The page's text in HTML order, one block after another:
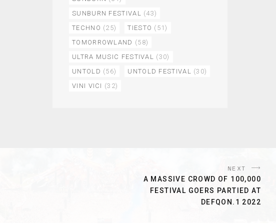
SUNBURN FESTIVAL (43)
TECHNO (25) TIESTO (51)
TOMORROWLAND (58)
ULTRA MUSIC FESTIVAL (30)
UNTOLD (56) UNTOLD FESTIVAL (30)
VINI VICI (32)
NEXT
A MASSIVE CROWD OF 100,000
FESTIVAL GOERS PARTIED AT
DEFQON.1 2022